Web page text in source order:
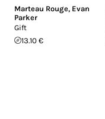
Marteau Rouge, Evan
Parker
Gift
13.10 €